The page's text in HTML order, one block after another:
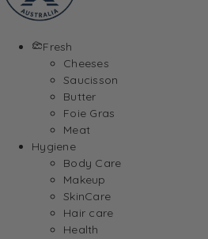
Fresh
Cheeses
Saucisson
Butter
Foie Gras
Meat
Hygiene
Body Care
Makeup
SkinCare
Hair care
Health